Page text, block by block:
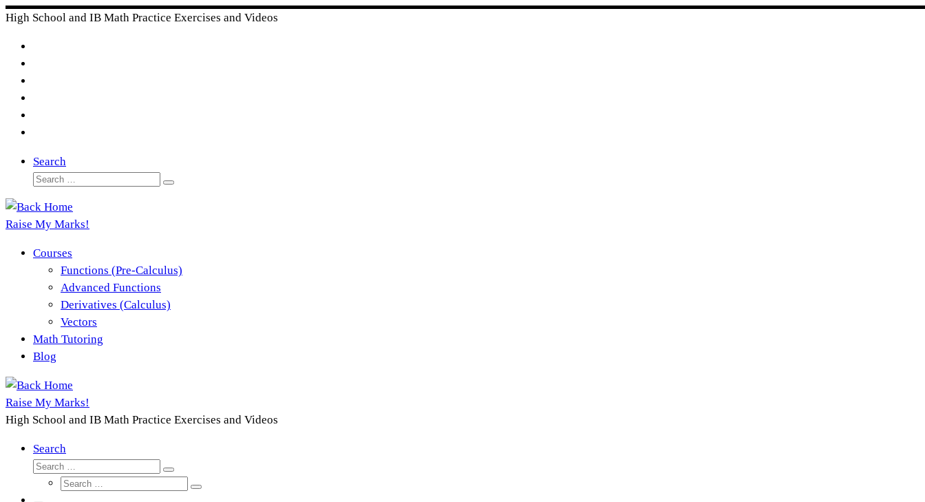
Skip
content
High School and IB Math Practice Exercises and Videos
Search
Search
Search
Raise My Marks!
Courses
Functions (Pre-Calculus)
Advanced Functions
Derivatives (Calculus)
Vectors
Math Tutoring
Blog
Raise My Marks!
High School and IB Math Practice Exercises and Videos
Search
Search
Search
Search
Search